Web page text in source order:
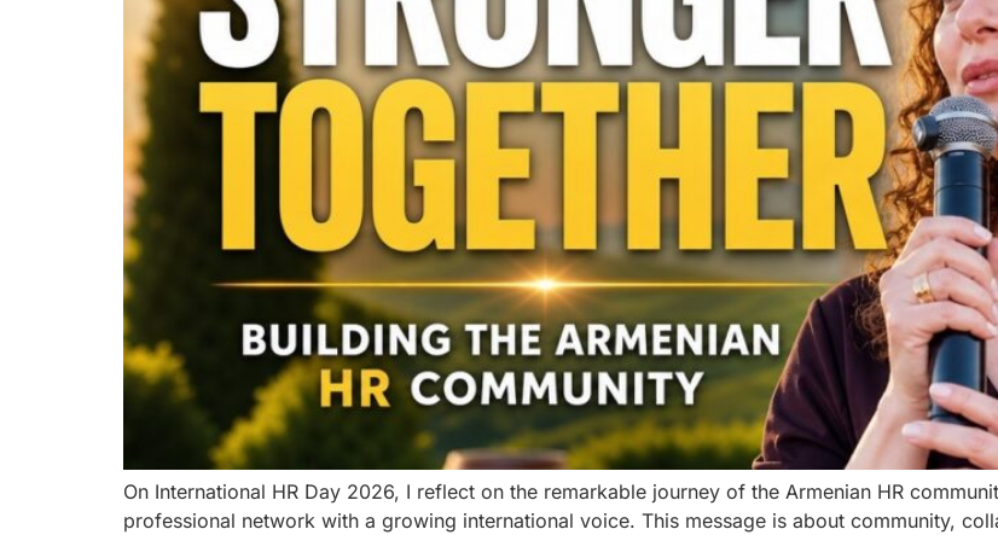
On International HR Day 2026, I reflect on the remarkable journey of the Armenian HR
professional network with a growing international voice. This message is about community,